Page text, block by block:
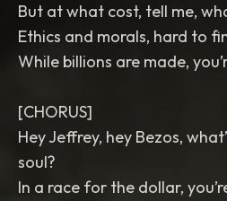
But at what cost, tell me,
Ethics and morals, hard to
While billions are made,
[CHORUS]
Hey Jeffrey, hey Bezos,
soul?
In a race for the dollar,